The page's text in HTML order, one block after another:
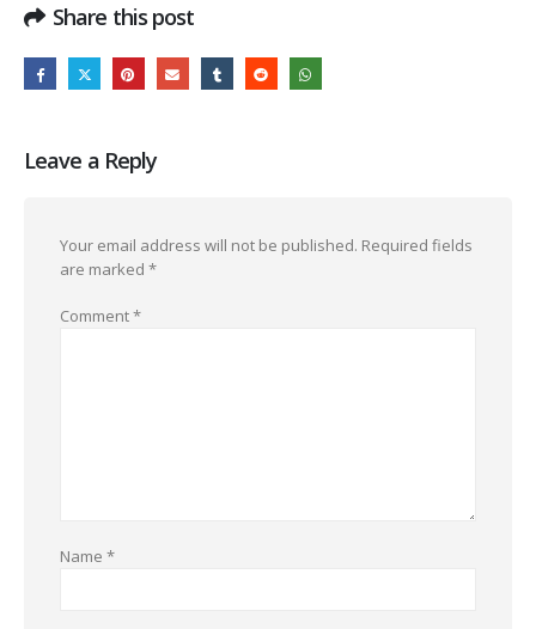
Share this post
Leave a Reply
Your email address will not be published. Required fields
are marked *
Comment*
Name *